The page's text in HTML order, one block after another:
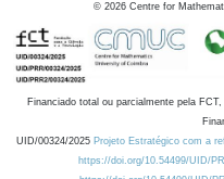
© 2026 Centre for
Financiado total ou parcialmente pela
UID/00324/2025 Projeto Estratégico com a
https://doi.org/10.54499/UID/